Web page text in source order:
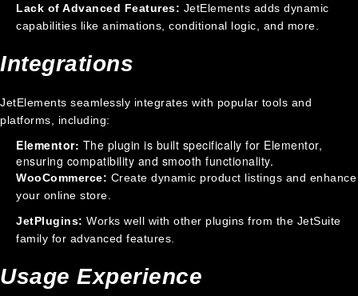
Lack of Advanced Features: JetElements adds dynamic
capabilities like animations, conditional logic, and more.
Integrations
JetElements seamlessly integrates with popular tools and
platforms, including:
Elementor: The plugin is built specifically for Elementor,
ensuring compatibility and smooth functionality.
WooCommerce: Create dynamic product listings and enhance
your online store.
JetPlugins: Works well with other plugins from the JetSuite
family for advanced features.
Usage Experience